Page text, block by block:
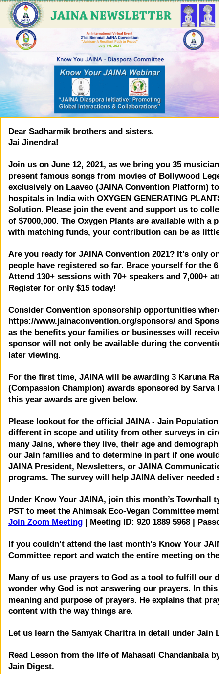
Dear Sadharmik brothers and sisters,
Jai Jinendra!
Join us on June 12, 2021, as we bring you 35
present famous songs from movies of Bollywood
exclusively on Laaveo (JAINA Convention Platform)
hospitals in India with OXYGEN GENERATING
Solution. Please join the event and support us to
of $7000,000. The Oxygen Plants are available with a
with matching funds, your contribution can be as little
Are you ready for JAINA Convention 2021? It's only
people have registered so far. Brace yourself for the
Attend 130+ sessions with 70+ speakers and 7,000+
Register for only $15 today!
Consider Convention sponsorship opportunities
https://www.jainaconvention.org/sponsors/ and
as the benefits your families or businesses will
sponsor will not only be available during the
later viewing.
For the first time, JAINA will be awarding 3 Karuna
(Compassion Champion) awards sponsored by
this year awards are given below.
Please lookout for the official JAINA - Jain
different in scope and utility from other surveys in
many Jains, where they live, their age and
our Jain families and to determine in part if one
JAINA President, Newsletters, or JAINA
programs. The survey will help JAINA deliver
Under Know Your JAINA, join this month’s Townhall
PST to meet the Ahimsak Eco-Vegan Committee
Join Zoom Meeting | Meeting ID: 920 1889 5968 |
If you couldn’t attend the last month’s Know Your
Committee report and watch the entire meeting on
Many of us use prayers to God as a tool to fulfill our
wonder why God is not answering our prayers. In
meaning and purpose of prayers. He explains that
content with the way things are.
Let us learn the Samyak Charitra in detail under Jain
Read Lesson from the life of Mahasati Chandanbala
Jain Digest.